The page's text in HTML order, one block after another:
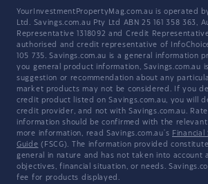
YourInvestmentPropertyMag.com.au is operated
Ltd. Savings.com.au Pty Ltd ABN 25 161 358 363,
Representative 1318092 and Credit
authorised and credit representative of
105 735. Savings.com.au is a general information
you general product information, Savings.com.au
suggestion or recommendation about any
market products may not be considered. If you
credit product listed on Savings.com.au, you will
credit provider, and not with Savings.com.au.
information should be confirmed with the
more information, read Savings.com.au's
Guide (FSCG). The information provided
general in nature and has not taken into account
objectives, financial situation, or needs.
fee for products displayed.